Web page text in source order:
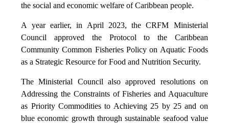
the social and economic welfare of Caribbean people.
A year earlier, in April 2023, the CRFM Ministerial
Council approved the Protocol to the Caribbean
Community Common Fisheries Policy on Aquatic Foods
as a Strategic Resource for Food and Nutrition Security.
The Ministerial Council also approved resolutions on
Addressing the Constraints of Fisheries and Aquaculture
as Priority Commodities to Achieving 25 by 25 and on
blue economic growth through sustainable seafood value